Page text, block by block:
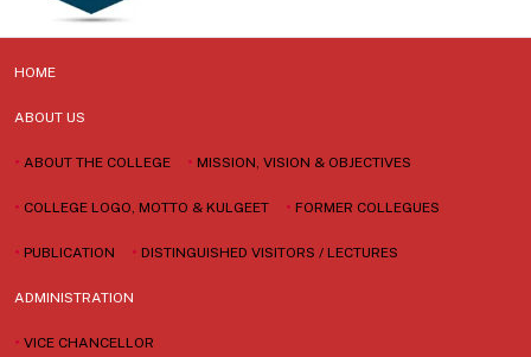
HOME
ABOUT US
• ABOUT THE COLLEGE • MISSION, VISION & OBJECTIVES
• COLLEGE LOGO, MOTTO & KULGEET • FORMER COLLEGUES
• PUBLICATION • DISTINGUISHED VISITORS / LECTURES
ADMINISTRATION
• VICE CHANCELLOR